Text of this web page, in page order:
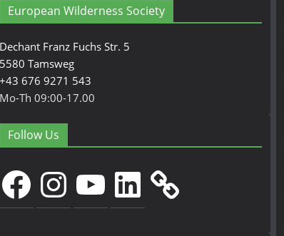
European Wilderness Society
Dechant Franz Fuchs Str. 5
5580 Tamsweg
+43 676 9271 543
Mo-Th 09:00-17.00
Follow Us
FacebookInstagramYouTubeLinkedIn